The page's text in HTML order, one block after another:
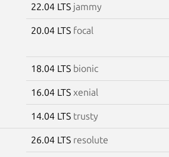
22.04 LTS jammy
20.04 LTS focal
18.04 LTS bionic
16.04 LTS xenial
14.04 LTS trusty
26.04 LTS resolute